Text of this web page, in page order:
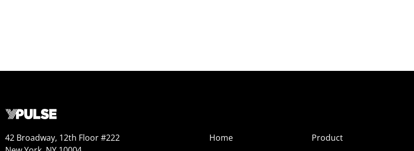
42 Broadway, 12th Floor #222
Home
Product